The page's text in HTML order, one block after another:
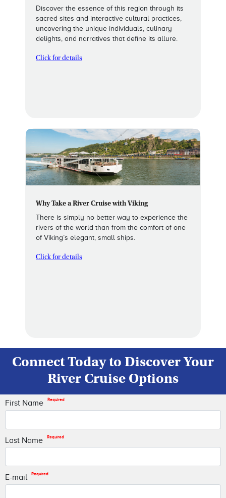
Discover the essence of this region through its
sacred sites and interactive cultural practices,
uncovering the unique individuals, culinary
delights, and narratives that define its allure.
Click for details
Why Take a River Cruise with Viking
There is simply no better way to experience the
rivers of the world than from the comfort of one
of Viking’s elegant, small ships.
Click for details
Connect Today to Discover Your
River Cruise Options
First Name Required
Last Name Required
E-mail Required